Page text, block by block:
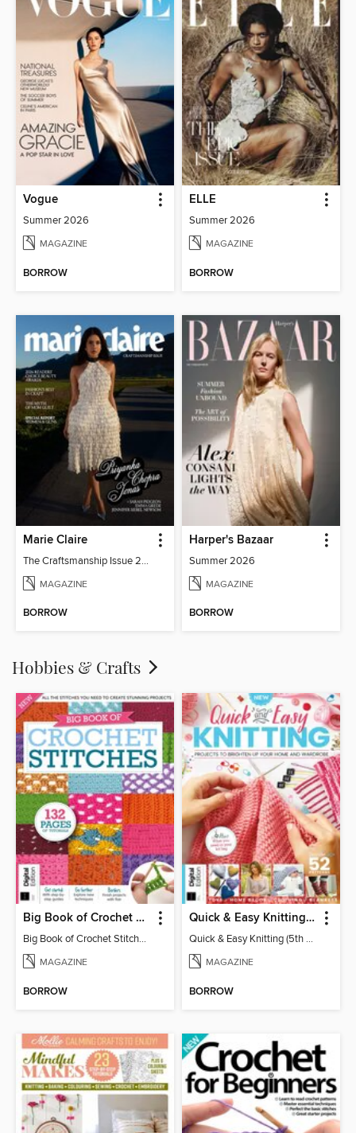
Vogue
Summer 2026
MAGAZINE
BORROW
ELLE
Summer 2026
MAGAZINE
BORROW
Marie Claire
The Craftsmanship Issue 2026
MAGAZINE
BORROW
Harper's Bazaar
Summer 2026
MAGAZINE
BORROW
Hobbies & Crafts
Big Book of Crochet Stitches (7th Ed)
Big Book of Crochet Stitches (7th Ed)
MAGAZINE
BORROW
Quick & Easy Knitting (5th Ed)
Quick & Easy Knitting (5th Ed)
MAGAZINE
BORROW